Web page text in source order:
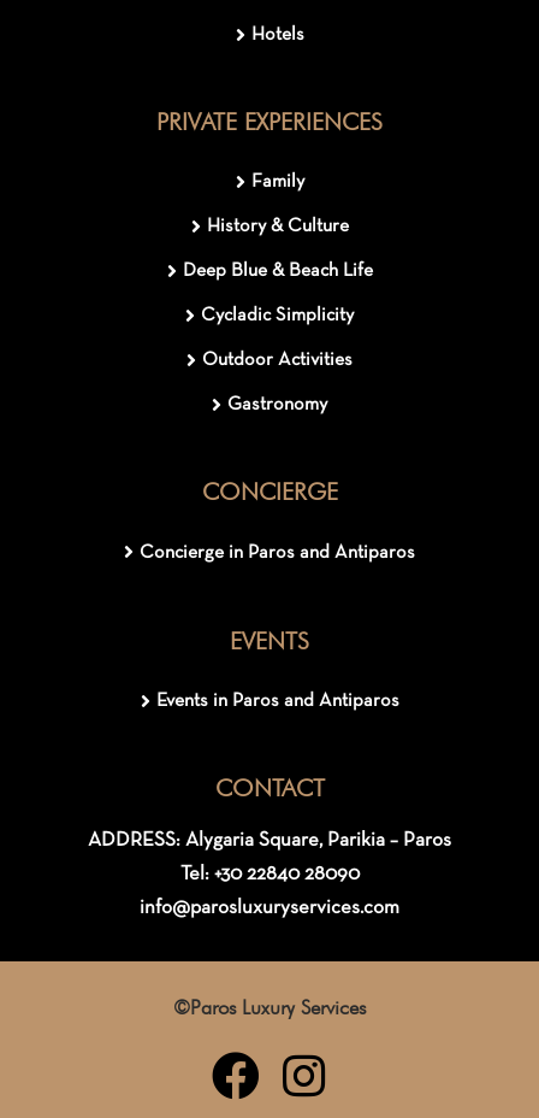
Hotels
PRIVATE EXPERIENCES
Family
History & Culture
Deep Blue & Beach Life
Cycladic Simplicity
Outdoor Activities
Gastronomy
CONCIERGE
Concierge in Paros and Antiparos
EVENTS
Events in Paros and Antiparos
CONTACT
ADDRESS: Alygaria Square, Parikia – Paros
Tel: +30 22840 28090
info@parosluxuryservices.com
©Paros Luxury Services